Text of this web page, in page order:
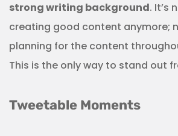
strong writing background. It’s
creating good content anymore;
planning for the content
This is the only way to stand out
Tweetable Moments